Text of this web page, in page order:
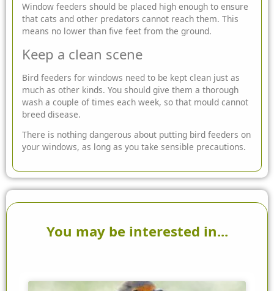
Window feeders should be placed high enough to ensure
that cats and other predators cannot reach them. This
means no lower than five feet from the ground.
Keep a clean scene
Bird feeders for windows need to be kept clean just as
much as other kinds. You should give them a thorough
wash a couple of times each week, so that mould cannot
breed disease.
There is nothing dangerous about putting bird feeders on
your windows, as long as you take sensible precautions.
You may be interested in...